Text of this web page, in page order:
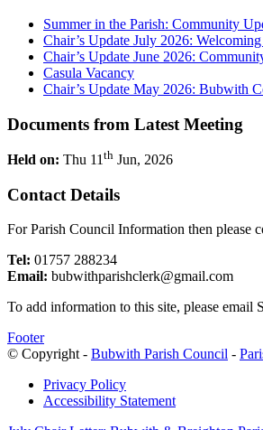
Summer in the Parish: Community
Chair’s Update July 2026:
Chair’s Update June 2026:
Casula Vacancy
Chair’s Update May 2026: Bubwith
Documents from Latest Meeting
Held on: Thu 11 th Jun, 2026
Contact Details
For Parish Council Information then please
Tel: 01757 288234
Email: bubwithparishclerk@gmail.com
To add information to this site, please email
Footer
© Copyright - Bubwith Parish Council -
Privacy Policy
Accessibility Statement